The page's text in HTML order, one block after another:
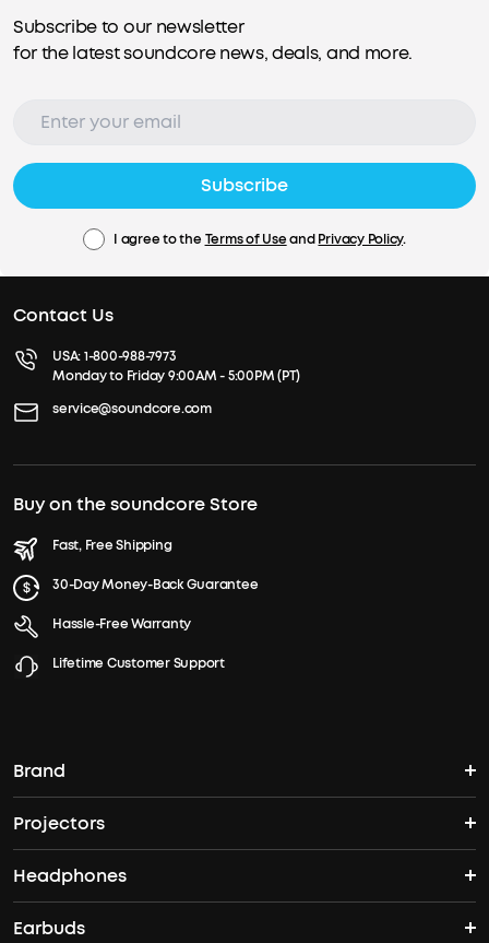
Subscribe to our newsletter
for the latest soundcore news, deals, and more.
Subscribe
I agree to the Terms of UseandPrivacy Policy.
Contact Us
USA:1-800-988-7973
Monday to Friday 9:00AM - 5:00PM (PT)
service@soundcore.com
Buy on the soundcore Store
Fast, Free Shipping
30-Day Money-Back Guarantee
Hassle-Free Warranty
Lifetime Customer Support
Brand
soundcore's Story
Where to Buy
Projectors
Nebula Projectors
4K projectors
Headphones
Headphones
Earbuds